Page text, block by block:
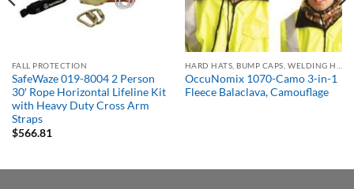
FALL PROTECTION
SafeWaze 019-8004 2 Person
30′ Rope Horizontal Lifeline Kit
with Heavy Duty Cross Arm
Straps
$566.81
OccuNomix 1070-Camo 3-in-1
Fleece Balaclava, Camouflage